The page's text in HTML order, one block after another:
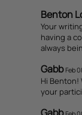
Benton
Your
having a
always
Gabb Feb
Hi Benton!
your